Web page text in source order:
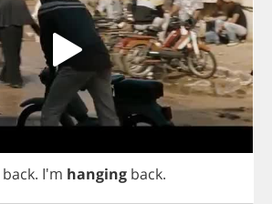
back. I'm hanging back.